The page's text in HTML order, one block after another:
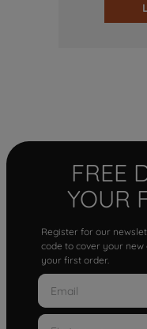
FREE
YOUR
Register for our
code to cover your
your first order.